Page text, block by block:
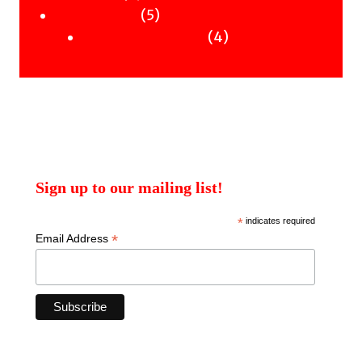
products
55
products44
Sign up to our mailing list!
*indicates required
Email Address *